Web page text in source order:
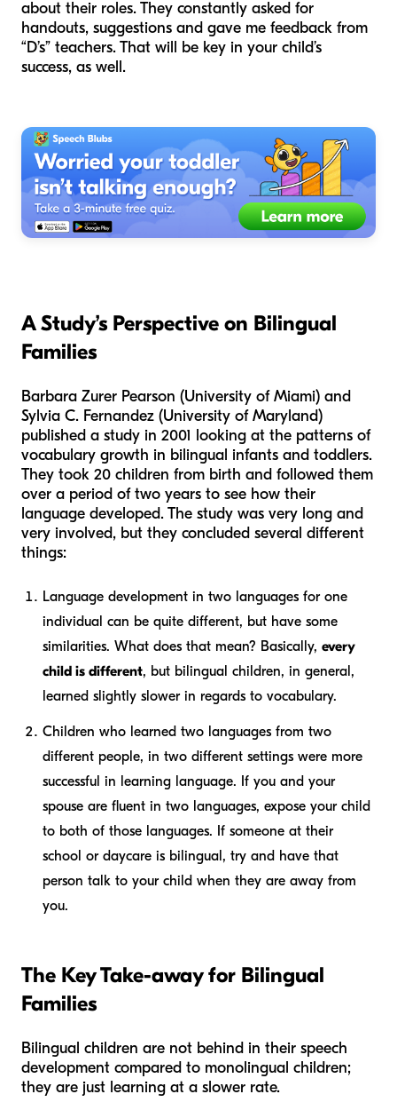
about their roles. They constantly asked for
handouts, suggestions and gave me feedback from
“D’s” teachers. That will be key in your child’s
success, as well.
A Study’s Perspective on Bilingual
Families
Barbara Zurer Pearson (University of Miami) and
Sylvia C. Fernandez (University of Maryland)
published a study in 2001 looking at the patterns of
vocabulary growth in bilingual infants and toddlers.
They took 20 children from birth and followed them
over a period of two years to see how their
language developed. The study was very long and
very involved, but they concluded several different
things:
Language development in two languages for one
individual can be quite different, but have some
similarities. What does that mean? Basically, every
child is different, but bilingual children, in general,
learned slightly slower in regards to vocabulary.
Children who learned two languages from two
different people, in two different settings were more
successful in learning language. If you and your
spouse are fluent in two languages, expose your child
to both of those languages. If someone at their
school or daycare is bilingual, try and have that
person talk to your child when they are away from
you.
The Key Take-awayfor Bilingual
Families
Bilingual children are not behind in their speech
development compared to monolingual children;
they are just learning at a slower rate.